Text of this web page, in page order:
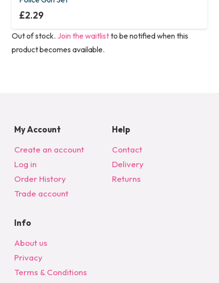
£2.29
Out of stock. Join the waitlistto be notified when this
product becomes available.
My Account
Create an account
Log in
Order History
Trade account
Help
Contact
Delivery
Returns
Info
About us
Privacy
Terms & Conditions